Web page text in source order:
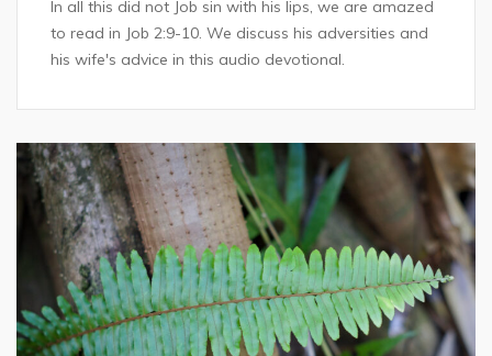
In all this did not Job sin with his lips, we are amazed
to read in Job 2:9-10. We discuss his adversities and
his wife's advice in this audio devotional.